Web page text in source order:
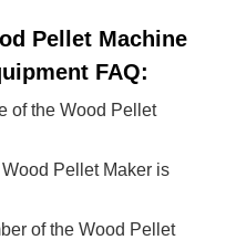
Pellet Machine
FAQ:
of the Wood Pellet
Wood Pellet Maker is
of the Wood Pellet